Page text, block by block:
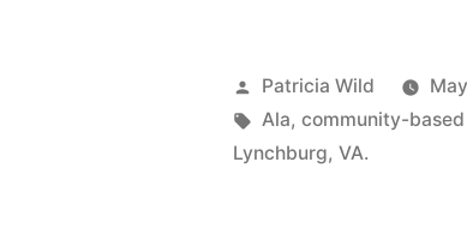
Posted
by
Patricia Wild
Tags:
Ala,community-
Lynchburg,VA.